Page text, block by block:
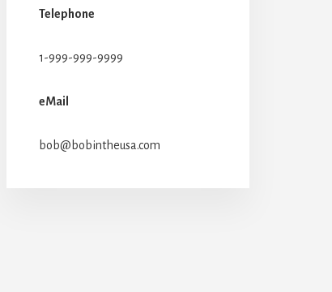
Telephone
1-999-999-9999
eMail
bob@bobintheusa.com